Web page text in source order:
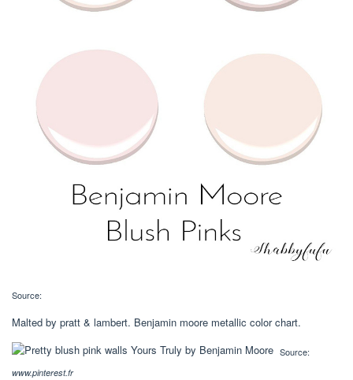
Source:
Malted by pratt & lambert. Benjamin moore metallic color chart.
Source:
www.pinterest.fr